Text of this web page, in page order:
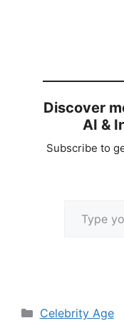
Discover
AI &
Subscribe to
Categories
Celebrity Age